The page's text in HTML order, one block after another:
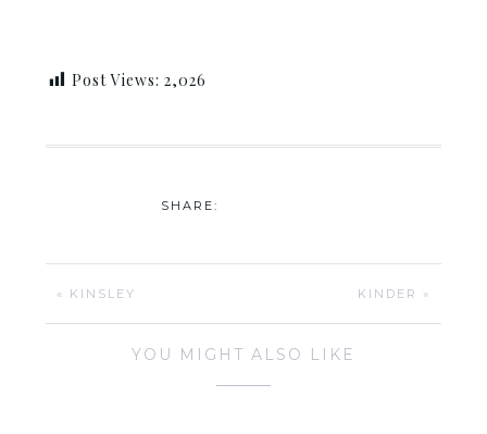
Post Views: 2,026
SHARE:
KINDER »
« KINSLEY
YOU MIGHT ALSO LIKE